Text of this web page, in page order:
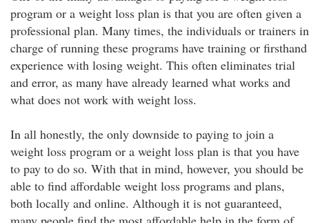
program or a weight loss plan is that you are often given a
professional plan. Many times, the individuals or trainers in
charge of running these programs have training or firsthand
experience with losing weight. This often eliminates trial
and error, as many have already learned what works and
what does not work with weight loss.
In all honestly, the only downside to paying to join a
weight loss program or a weight loss plan is that you have
to pay to do so. With that in mind, however, you should be
able to find affordable weight loss programs and plans,
both locally and online. Although it is not guaranteed,